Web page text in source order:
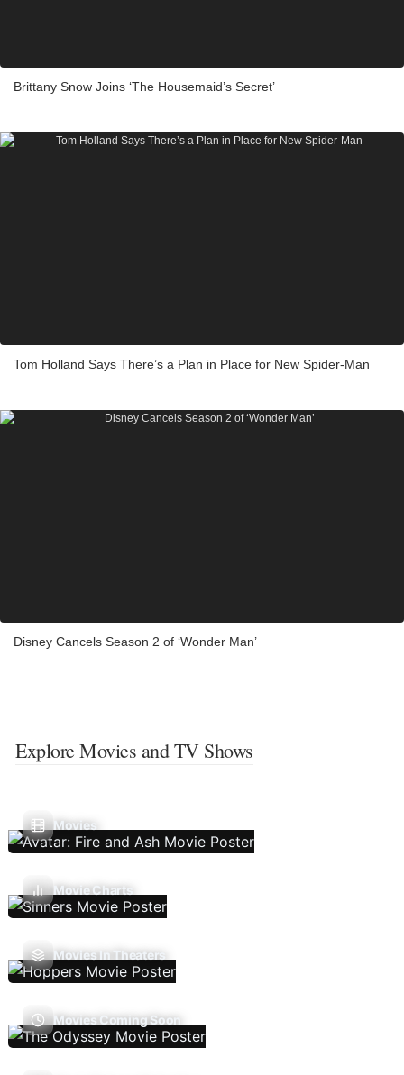
Brittany Snow Joins ‘The Housemaid’s Secret’
Tom Holland Says There’s a Plan in Place for New Spider-Man
Disney Cancels Season 2 of ‘Wonder Man’
Explore Movies and TV Shows
Movies
Movie Charts
Movies In Theaters
Movies Coming Soon